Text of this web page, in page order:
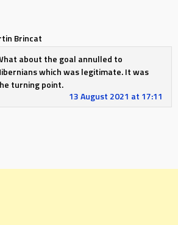
Brincat
13 August 2021 at 17:11
about the goal annulled to
which was legitimate. It was
turning point.